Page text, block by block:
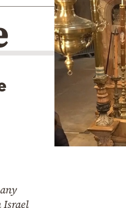
Israel